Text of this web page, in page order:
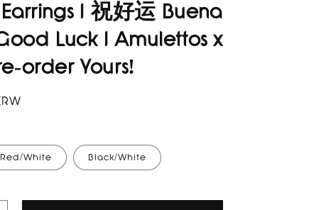
Earrings I 祝好运 Buena
Luck I Amulettos x
order Yours!
Red/White Black/White